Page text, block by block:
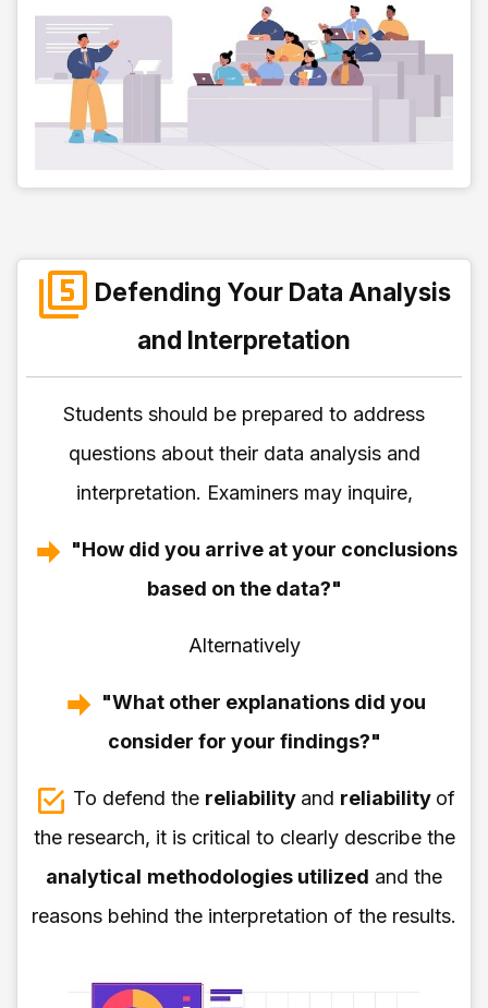
Defending Your Data Analysis
and Interpretation
Students should be prepared to address
questions about their data analysis and
interpretation. Examiners may inquire,
"How did you arrive at your conclusions
based on the data?"
Alternatively
"What other explanations did you
consider for your findings?"
To defend the reliability and reliability of
the research, it is critical to clearly describe the
analytical methodologies utilized and the
reasons behind the interpretation of the results.